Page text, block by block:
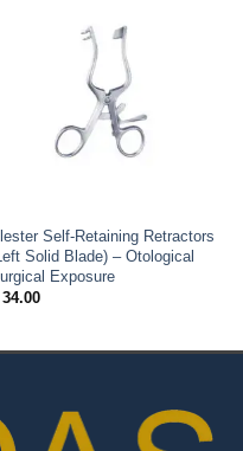
Self-Retaining Retractors
Solid Blade) – Otological
Exposure